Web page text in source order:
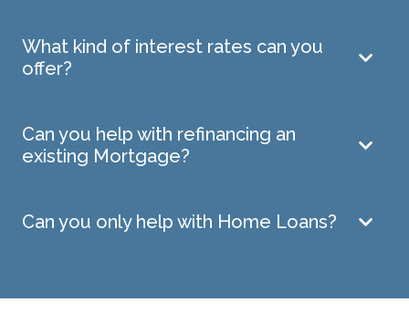
What kind of interest rates can you
offer?
Can you help with refinancing an
existing Mortgage?
Can you only help with Home Loans?